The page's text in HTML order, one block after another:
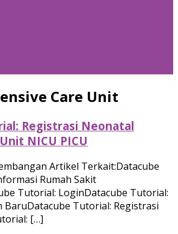
Care Unit
Registrasi Neonatal
NICU PICU
Artikel Terkait:Datacube
Rumah Sakit
Tutorial: LoginDatacube Tutorial:
BaruDatacube Tutorial: Registrasi
[…]